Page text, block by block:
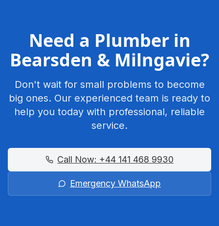
Need a Plumber in
Bearsden & Milngavie?
Don't wait for small problems to become
big ones. Our experienced team is ready to
help you today with professional, reliable
service.
Call Now: +44 141 468 9930
Emergency WhatsApp